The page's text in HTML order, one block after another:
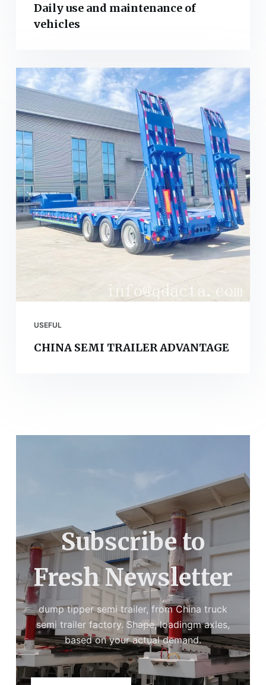
Daily use and maintenance of
vehicles
USEFUL
CHINA SEMI TRAILER ADVANTAGE
Subscribe to
Fresh Newsletter
dump tipper semi trailer, from China truck
semi trailer factory. Shape, loadingm axles,
based on your actual demand.